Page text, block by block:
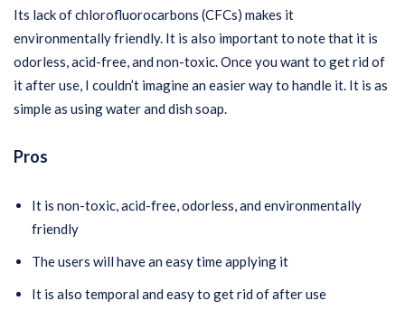
Its lack of chlorofluorocarbons (CFCs) makes it
environmentally friendly. It is also important to note that it is
odorless, acid-free, and non-toxic. Once you want to get rid of
it after use, I couldn’t imagine an easier way to handle it. It is as
simple as using water and dish soap.
Pros
It is non-toxic, acid-free, odorless, and environmentally
friendly
The users will have an easy time applying it
It is also temporal and easy to get rid of after use